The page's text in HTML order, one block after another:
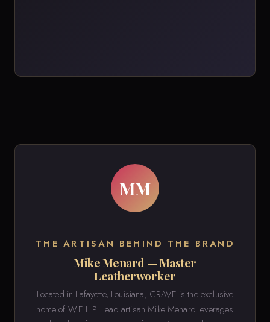
MM
THE ARTISAN BEHIND THE BRAND
Mike Menard — Master
Leatherworker
Located in Lafayette, Louisiana, CRAVE is the exclusive
home of W.E.L.P. Lead artisan Mike Menard leverages